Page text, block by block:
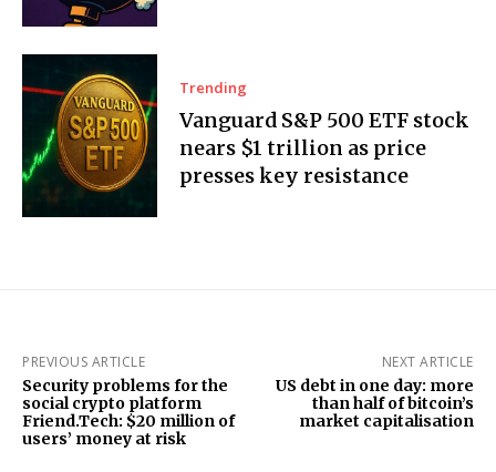
Trending
Vanguard S&P 500 ETF stock
nears $1 trillion as price
presses key resistance
PREVIOUS ARTICLE
Security problems for the
social crypto platform
Friend.Tech: $20 million of
users’ money at risk
NEXT ARTICLE
US debt in one day: more
than half of bitcoin’s
market capitalisation